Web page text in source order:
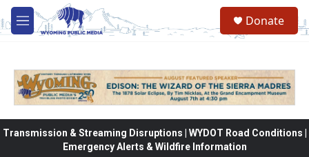
Skip to main content
M
e
Donate
Transmission & Streaming Disruptions | WYDOT Road Conditions |
Emergency Alerts & Wildfire Information